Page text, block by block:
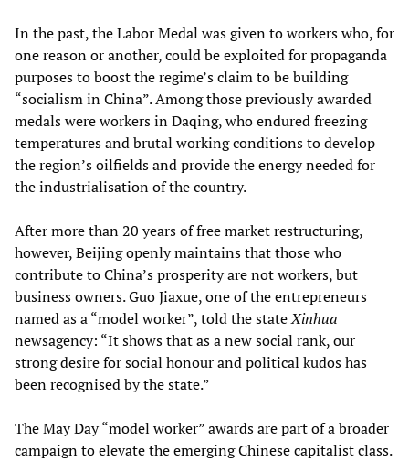
In the past, the Labor Medal was given to workers who, for
one reason or another, could be exploited for propaganda
purposes to boost the regime’s claim to be building
“socialism in China”. Among those previously awarded
medals were workers in Daqing, who endured freezing
temperatures and brutal working conditions to develop
the region’s oilfields and provide the energy needed for
the industrialisation of the country.
After more than 20 years of free market restructuring,
however, Beijing openly maintains that those who
contribute to China’s prosperity are not workers, but
business owners. Guo Jiaxue, one of the entrepreneurs
named as a “model worker”, told the stateXinhua
newsagency: “It shows that as a new social rank, our
strong desire for social honour and political kudos has
been recognised by the state.”
The May Day “model worker” awards are part of a broader
campaign to elevate the emerging Chinese capitalist class.